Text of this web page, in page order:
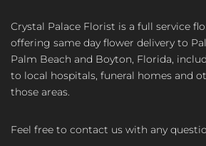
Crystal Palace Florist is a full service
offering same day flower delivery to
Palm Beach and Boyton, Florida,
to local hospitals, funeral homes and
those areas.
Feel free to contact us with any